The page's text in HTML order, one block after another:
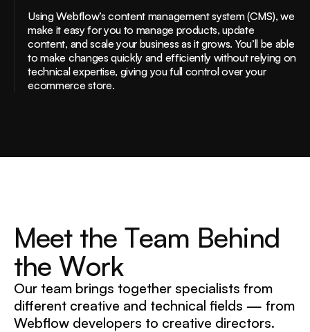
Using Webflow’s content management system (CMS), we
make it easy for you to manage products, update
content, and scale your business as it grows. You’ll be able
to make changes quickly and efficiently without relying on
technical expertise, giving you full control over your
ecommerce store.
Meet the Team Behind
the Work
Our team brings together specialists from
different creative and technical fields — from
Webflow developers to creative directors.